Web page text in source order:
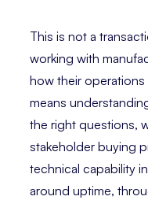
This is not a
working with
how their
means
the right questions,
stakeholder buying
technical capability
around uptime,